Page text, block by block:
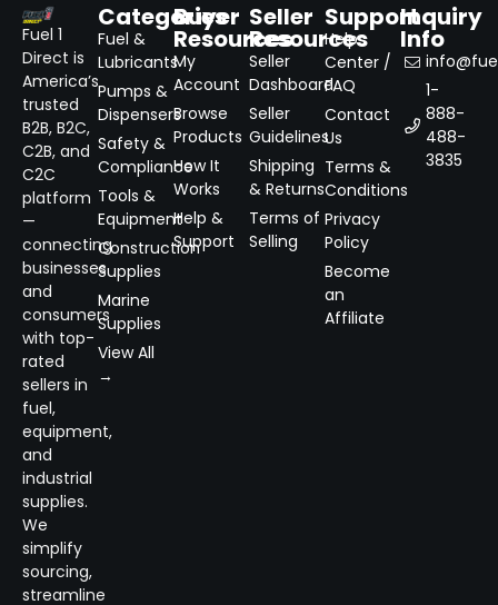
Fuel 1
Direct is
America’s
trusted
B2B, B2C,
C2B, and
C2C
platform
—
connecting
businesses
and
consumers
with top-
rated
sellers in
fuel,
equipment,
and
industrial
supplies.
We
simplify
sourcing,
streamline
Categories
Fuel &
Lubricants
Pumps &
Dispensers
Safety &
Compliance
Tools &
Equipment
Construction
Supplies
Marine
Supplies
View All
→
Buyer
Resources
My
Account
Browse
Products
How It
Works
Help &
Support
Seller
Resources
Seller
Dashboard
Seller
Guidelines
Shipping
& Returns
Terms of
Selling
Support
Help
Center /
FAQ
Contact
Us
Terms &
Conditions
Privacy
Policy
Become
an
Affiliate
Inquiry
Info
1-
888-
488-
3835